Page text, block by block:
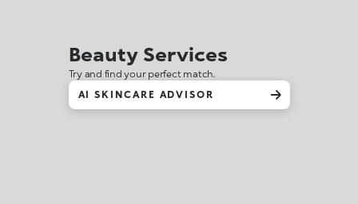
Beauty Services
Try and find your perfect match.
AI SKINCARE ADVISOR